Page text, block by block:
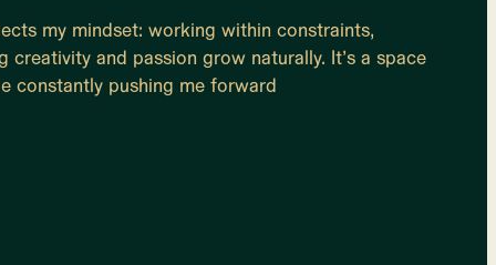
my mindset: working within constraints,
creativity and passion grow naturally. It’s a space
constantly pushing me forward